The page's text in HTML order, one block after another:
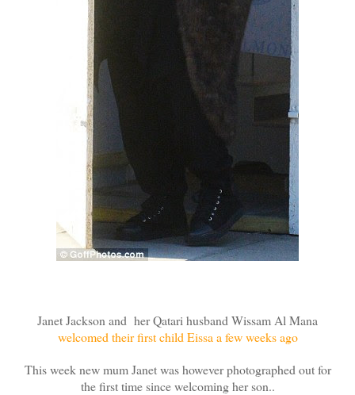
Janet Jackson and her Qatari husband Wissam Al Mana
welcomed their first child Eissa a few weeks ago
This week new mum Janet was however photographed out for
the first time since welcoming her son..